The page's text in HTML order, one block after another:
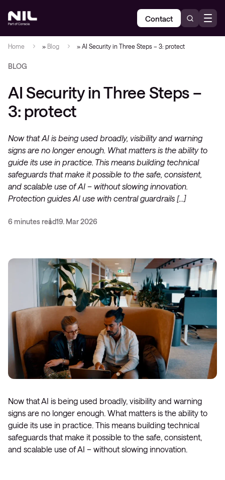
Contact
Home » Blog » AI Security in Three Steps – 3: protect
BLOG
AI Security in Three Steps –
3: protect
Now that AI is being used broadly, visibility and warning
signs are no longer enough. What matters is the ability to
guide its use in practice. This means building technical
safeguards that make it possible to the safe, consistent,
and scalable use of AI – without slowing innovation.
Protection guides AI use with central guardrails […]
6 minutes read19. Mar 2026
Now that AI is being used broadly, visibility and warning
signs are no longer enough. What matters is the ability to
guide its use in practice. This means building technical
safeguards that make it possible to the safe, consistent,
and scalable use of AI – without slowing innovation.